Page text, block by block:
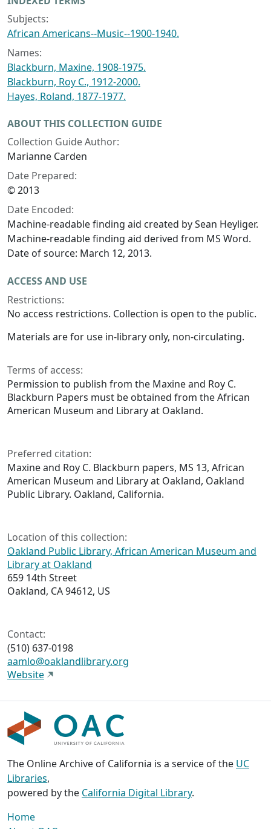
Subjects:
African Americans--Music--1900-1940.
Names:
Blackburn, Maxine, 1908-1975.
Blackburn, Roy C., 1912-2000.
Hayes, Roland, 1877-1977.
ABOUT THIS COLLECTION GUIDE
Collection Guide Author:
Marianne Carden
Date Prepared:
© 2013
Date Encoded:
Machine-readable finding aid created by Sean Heyliger.
Machine-readable finding aid derived from MS Word.
Date of source: March 12, 2013.
ACCESS AND USE
Restrictions:
No access restrictions. Collection is open to the public.
Materials are for use in-library only, non-circulating.
Terms of access:
Permission to publish from the Maxine and Roy C.
Blackburn Papers must be obtained from the African
American Museum and Library at Oakland.
Preferred citation:
Maxine and Roy C. Blackburn papers, MS 13, African
American Museum and Library at Oakland, Oakland
Public Library. Oakland, California.
Location of this collection:
Oakland Public Library, African American Museum and
Library at Oakland
659 14th Street
Oakland, CA 94612, US
Contact:
(510) 637-0198
aamlo@oaklandlibrary.org
Website
The Online Archive of California is a service of the UC
Libraries,
powered by the California Digital Library.
Home